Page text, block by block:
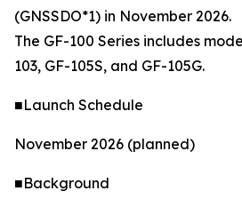
(GNSSDO*1) in November 2026.
The GF-100 Series includes
103, GF-105S, and GF-105G.
■Launch Schedule
November 2026 (planned)
■Background